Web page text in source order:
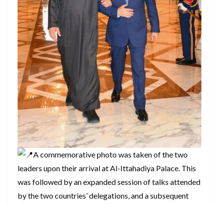
A commemorative photo was taken of the two
leaders upon their arrival at Al-Ittahadiya Palace. This
was followed by an expanded session of talks attended
by the two countries’ delegations, and a subsequent